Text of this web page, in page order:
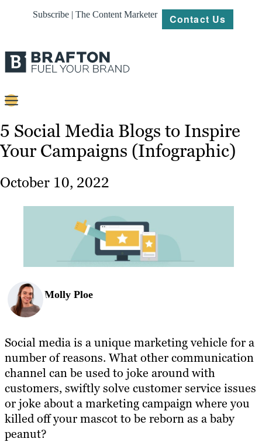
Subscribe | The Content Marketer Contact Us
Content
Strategy
Work
Resources
5 Social Media Blogs to Inspire
Your Campaigns (Infographic)
October 10, 2022
Molly Ploe
Social media is a unique marketing vehicle for a
number of reasons. What other communication
channel can be used to joke around with
customers, swiftly solve customer service issues
or joke about a marketing campaign where you
killed off your mascot to be reborn as a baby
peanut?